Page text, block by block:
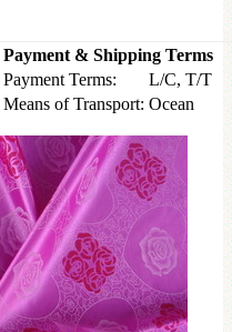
Payment & Shipping Terms
Payment Terms:
L/C, T/T
Means of Transport: Ocean